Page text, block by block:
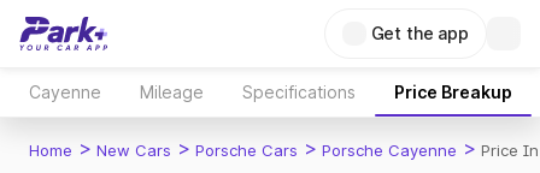
Get the app
Cayenne Mileage Specifications Price Breakup
Home > New Cars > Porsche Cars > Porsche Cayenne > Price